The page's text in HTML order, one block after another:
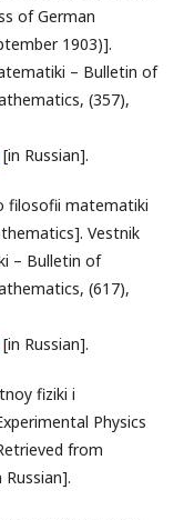
of German
1903)].
– Bulletin of
(357),
[in Russian].
filosofii matematiki
Vestnik
– Bulletin of
(617),
[in Russian].
fiziki i
Physics
from
Russian].